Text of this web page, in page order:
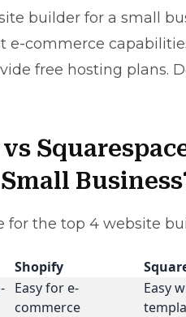
builder for a small
e-commerce
free hosting plans.
for the top 4 website
Shopify
Easy for e-
commerce
Easy